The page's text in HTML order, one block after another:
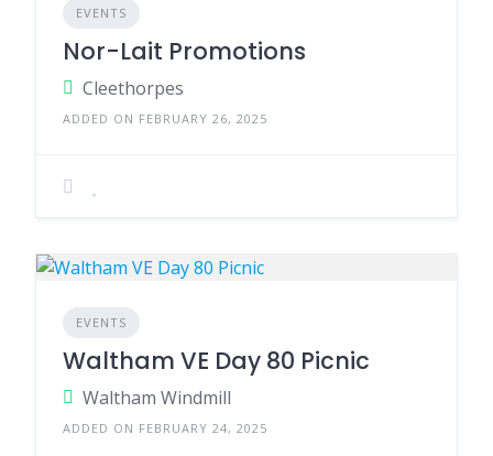
EVENTS
Nor-Lait Promotions
Cleethorpes
ADDED ON FEBRUARY 26, 2025
EVENTS
Waltham VE Day 80 Picnic
Waltham Windmill
ADDED ON FEBRUARY 24, 2025